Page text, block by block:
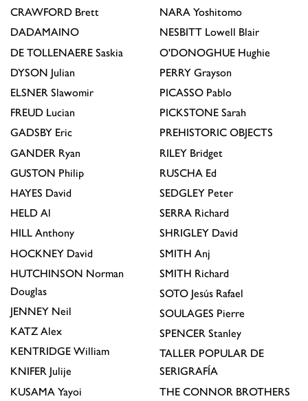
CRAWFORD Brett
DADAMAINO
DE TOLLENAERE Saskia
DYSON Julian
ELSNER Slawomir
FREUD Lucian
GADSBY Eric
GANDER Ryan
GUSTON Philip
HAYES David
HELD Al
HILL Anthony
HOCKNEY David
HUTCHINSON Norman
Douglas
JENNEY Neil
KATZ Alex
KENTRIDGE William
KNIFER Julije
KUSAMA Yayoi
NARA Yoshitomo
NESBITT Lowell Blair
O'DONOGHUE Hughie
PERRY Grayson
PICASSO Pablo
PICKSTONE Sarah
PREHISTORIC OBJECTS
RILEY Bridget
RUSCHA Ed
SEDGLEY Peter
SERRA Richard
SHRIGLEY David
SMITH Anj
SMITH Richard
SOTO Jesús Rafael
SOULAGES Pierre
SPENCER Stanley
TALLER POPULAR DE
SERIGRAFÍA
THE CONNOR BROTHERS